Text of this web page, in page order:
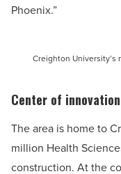
Phoenix.”
Creighton University’s
Center of innovation
The area is home to
million Health
construction. At the